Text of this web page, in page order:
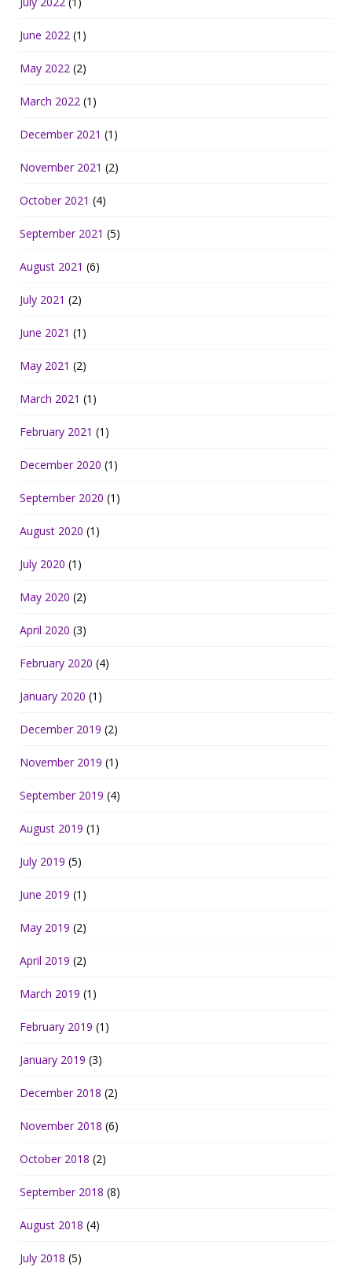
June 2022 (1)
May 2022 (2)
March 2022 (1)
December 2021 (1)
November 2021 (2)
October 2021 (4)
September 2021 (5)
August 2021 (6)
July 2021 (2)
June 2021 (1)
May 2021 (2)
March 2021 (1)
February 2021 (1)
December 2020 (1)
September 2020 (1)
August 2020 (1)
July 2020 (1)
May 2020 (2)
April 2020 (3)
February 2020 (4)
January 2020 (1)
December 2019 (2)
November 2019 (1)
September 2019 (4)
August 2019 (1)
July 2019 (5)
June 2019 (1)
May 2019 (2)
April 2019 (2)
March 2019 (1)
February 2019 (1)
January 2019 (3)
December 2018 (2)
November 2018 (6)
October 2018 (2)
September 2018 (8)
August 2018 (4)
July 2018 (5)